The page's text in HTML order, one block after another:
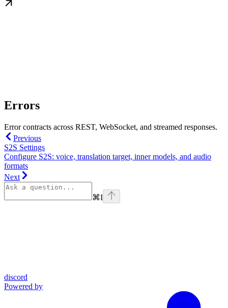
Errors
Error contracts across REST, WebSocket, and streamed responses.
Previous
S2S Settings
Configure S2S: voice, translation target, inner models, and audio
formats
Next
⌘I
discord
Powered by